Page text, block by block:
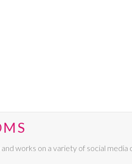
works on a variety of social media